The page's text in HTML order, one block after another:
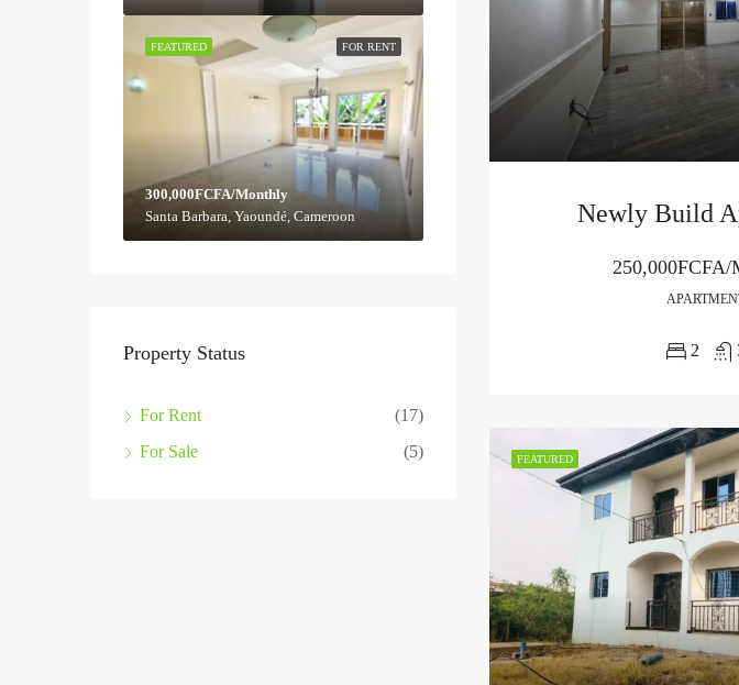
Newly Build
250,000FCFA/
2
FEATURED
FOR RENT
FEATURED
300,000FCFA/Monthly
Santa Barbara, Yaoundé, Cameroon
Property Status
For Rent
(17)
For Sale
(5)